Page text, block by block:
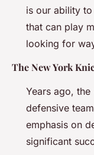
is our ability
that can play
looking for
The New York
Years ago,
defensive
emphasis on
significant